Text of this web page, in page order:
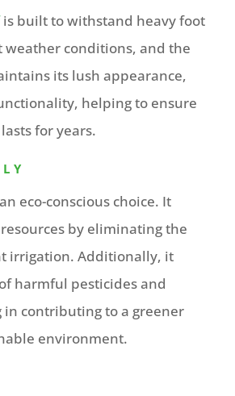
is built to withstand heavy foot
conditions, and the
its lush appearance,
helping to ensure
for years.
eco-conscious choice. It
by eliminating the
irrigation. Additionally, it
harmful pesticides and
contributing to a greener
environment.